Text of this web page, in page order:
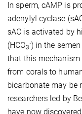
In sperm, cAMP is
adenylyl cyclase
sAC is activated by
(HCO3
-) in the
that this
from corals to
bicarbonate may be
researchers led by
have now